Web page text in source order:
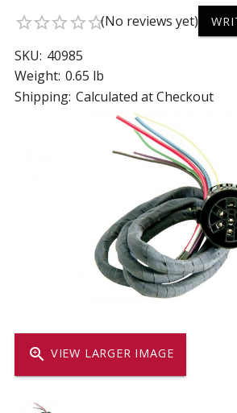
zoom_in VIEW LARGER IMAGE
star_borderstar_borderstar_borderstar_borderstar_border(No reviews yet)
SKU: 40985
Weight: 0.65 lb
Shipping: Calculated at Checkout